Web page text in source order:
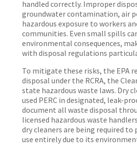
handled correctly. Improper
groundwater contamination, air
hazardous exposure to workers
communities. Even small spills
environmental consequences,
with disposal regulations
To mitigate these risks, the EPA
disposal under the RCRA, the
state hazardous waste laws. Dry
used PERC in designated, leak-
document all waste disposal
licensed hazardous waste
dry cleaners are being required to
use entirely due to its